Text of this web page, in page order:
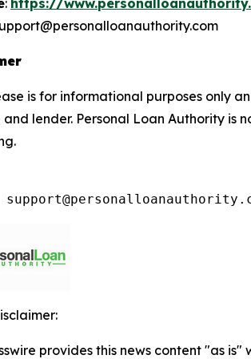
: https://
is for informational purposes only
and lender. Personal Loan Authority is
provides this news content "as